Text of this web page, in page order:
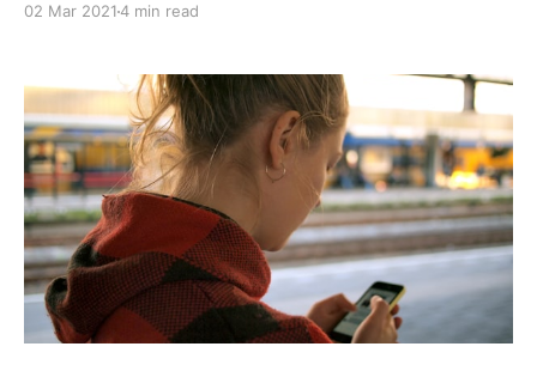
here's how
02 Mar 20214 min read